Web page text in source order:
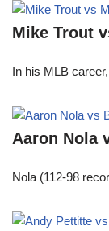
Mike Trout
In his MLB
Aaron Nola
Nola (112-98